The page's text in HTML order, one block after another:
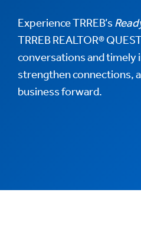
Experience TRREB’s
TRREB REALTOR®
conversations and timely
strengthen connections,
business forward.